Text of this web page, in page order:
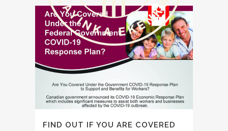
FIND OUT IF YOU ARE COVERED